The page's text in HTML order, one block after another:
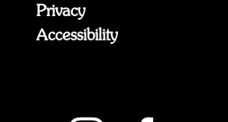
Privacy
Accessibility